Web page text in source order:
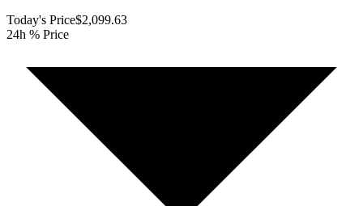
Today's Price$2,099.63
24h % Price